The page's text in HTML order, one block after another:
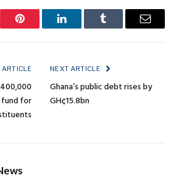
Pinterest LinkedInTumblr Email
ARTICLE
for
NEXT ARTICLE
Ghana’s public debt rises by
GH¢15.8bn